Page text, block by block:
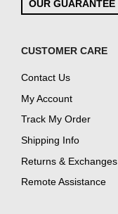
OUR GUARANTEE
CUSTOMER CARE
Contact Us
My Account
Track My Order
Shipping Info
Returns & Exchanges
Remote Assistance